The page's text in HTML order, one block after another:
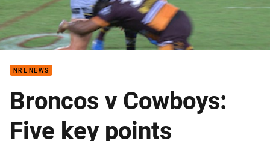
v Cowboys - Round 2, 2017
NRL NEWS
Broncos v Cowboys:
Five key points